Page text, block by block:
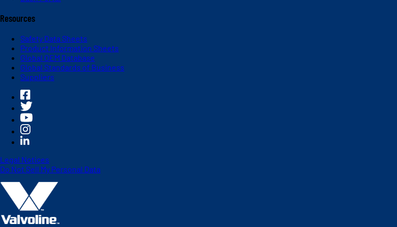
Resources
Safety Data Sheets
Product Information Sheets
Global OEM Database
Global Standards of Business
Suppliers
Legal Notices
Do Not Sell My Personal Data